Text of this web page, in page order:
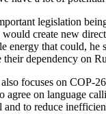
legislation
create new
energy that could, he
their dependency on
focuses on COP-
agree on language
and to reduce